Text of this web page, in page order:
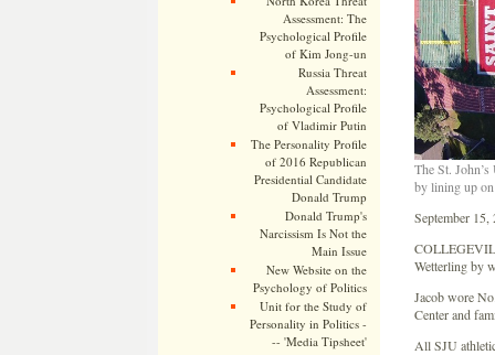
Assessment: The
Psychological Profile
of Kim Jong-un
Russia Threat
Assessment:
Psychological Profile
of Vladimir Putin
The Personality Profile
of 2016 Republican
Presidential Candidate
Donald Trump
Donald Trump's
Narcissism Is Not the
Main Issue
New Website on the
Psychology of Politics
Unit for the Study of
Personality in Politics -
-- 'Media Tipsheet'
The St.
by lining up
September 15,
Wetterling by
Jacob wore
Center and
All SJU